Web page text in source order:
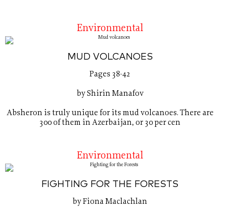
Environmental
MUD VOLCANOES
Pages 38-42
by Shirin Manafov
Absheron is truly unique for its mud volcanoes. There are
300 of them in Azerbaijan, or 30 per cen
Environmental
FIGHTING FOR THE FORESTS
by Fiona Maclachlan